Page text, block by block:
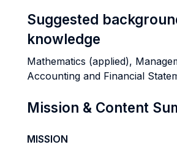
Suggested
knowledge
Mathematics (applied),
Accounting and Financial
Mission & Content
MISSION